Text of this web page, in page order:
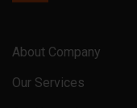
About Company
Our Services